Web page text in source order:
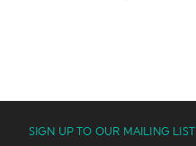
SIGN UP TO OUR MAILING LIST